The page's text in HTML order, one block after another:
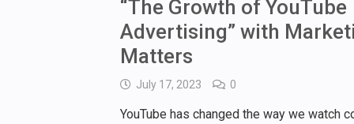
“The Growth of YouTube
Advertising” with
Matters
July 17, 2023 0
YouTube has changed the way we watch